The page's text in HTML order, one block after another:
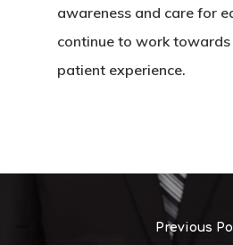
awareness and care for
continue to work
patient experience.
Previous